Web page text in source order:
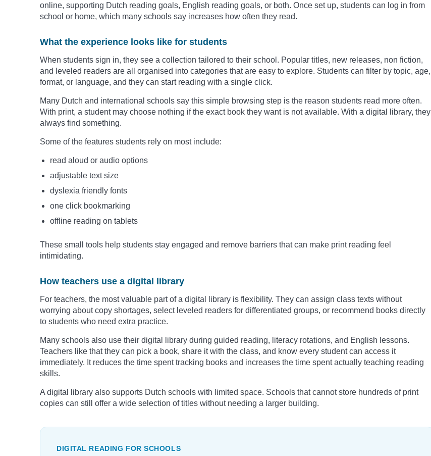
online, supporting Dutch reading goals, English reading goals, or both. Once set up, students can log in from
school or home, which many schools say increases how often they read.
What the experience looks like for students
When students sign in, they see a collection tailored to their school. Popular titles, new releases, non fiction,
and leveled readers are all organised into categories that are easy to explore. Students can filter by topic, age,
format, or language, and they can start reading with a single click.
Many Dutch and international schools say this simple browsing step is the reason students read more often.
With print, a student may choose nothing if the exact book they want is not available. With a digital library, they
always find something.
Some of the features students rely on most include:
read aloud or audio options
adjustable text size
dyslexia friendly fonts
one click bookmarking
offline reading on tablets
These small tools help students stay engaged and remove barriers that can make print reading feel
intimidating.
How teachers use a digital library
For teachers, the most valuable part of a digital library is flexibility. They can assign class texts without
worrying about copy shortages, select leveled readers for differentiated groups, or recommend books directly
to students who need extra practice.
Many schools also use their digital library during guided reading, literacy rotations, and English lessons.
Teachers like that they can pick a book, share it with the class, and know every student can access it
immediately. It reduces the time spent tracking books and increases the time spent actually teaching reading
skills.
A digital library also supports Dutch schools with limited space. Schools that cannot store hundreds of print
copies can still offer a wide selection of titles without needing a larger building.
DIGITAL READING FOR SCHOOLS